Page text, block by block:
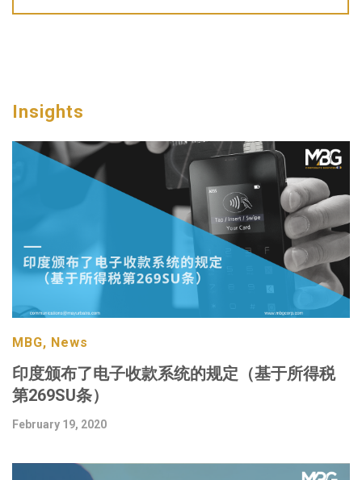
Insights
MBG, News
印度颁布了电子收款系统的规定（基于所得税
第269SU条）
February 19, 2020